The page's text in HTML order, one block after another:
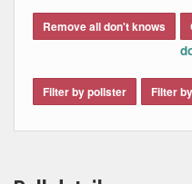
Remove all don't knows
Filter by pollster Filter